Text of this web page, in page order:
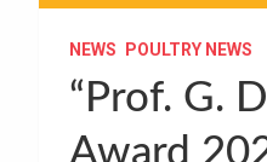
NEWS POULTRY NEWS
“Prof. G.
Award